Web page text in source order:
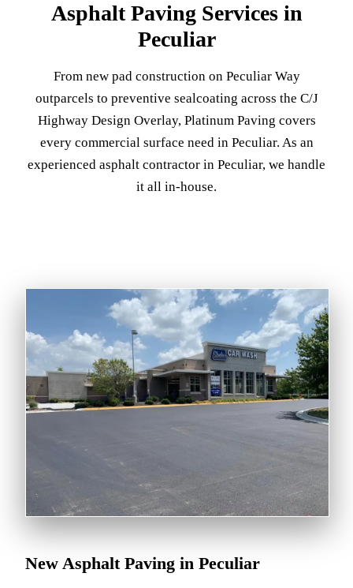
Asphalt Paving Services in
Peculiar
From new pad construction on Peculiar Way
outparcels to preventive sealcoating across the C/J
Highway Design Overlay, Platinum Paving covers
every commercial surface need in Peculiar. As an
experienced asphalt contractor in Peculiar, we handle
it all in-house.
New Asphalt Paving in Peculiar